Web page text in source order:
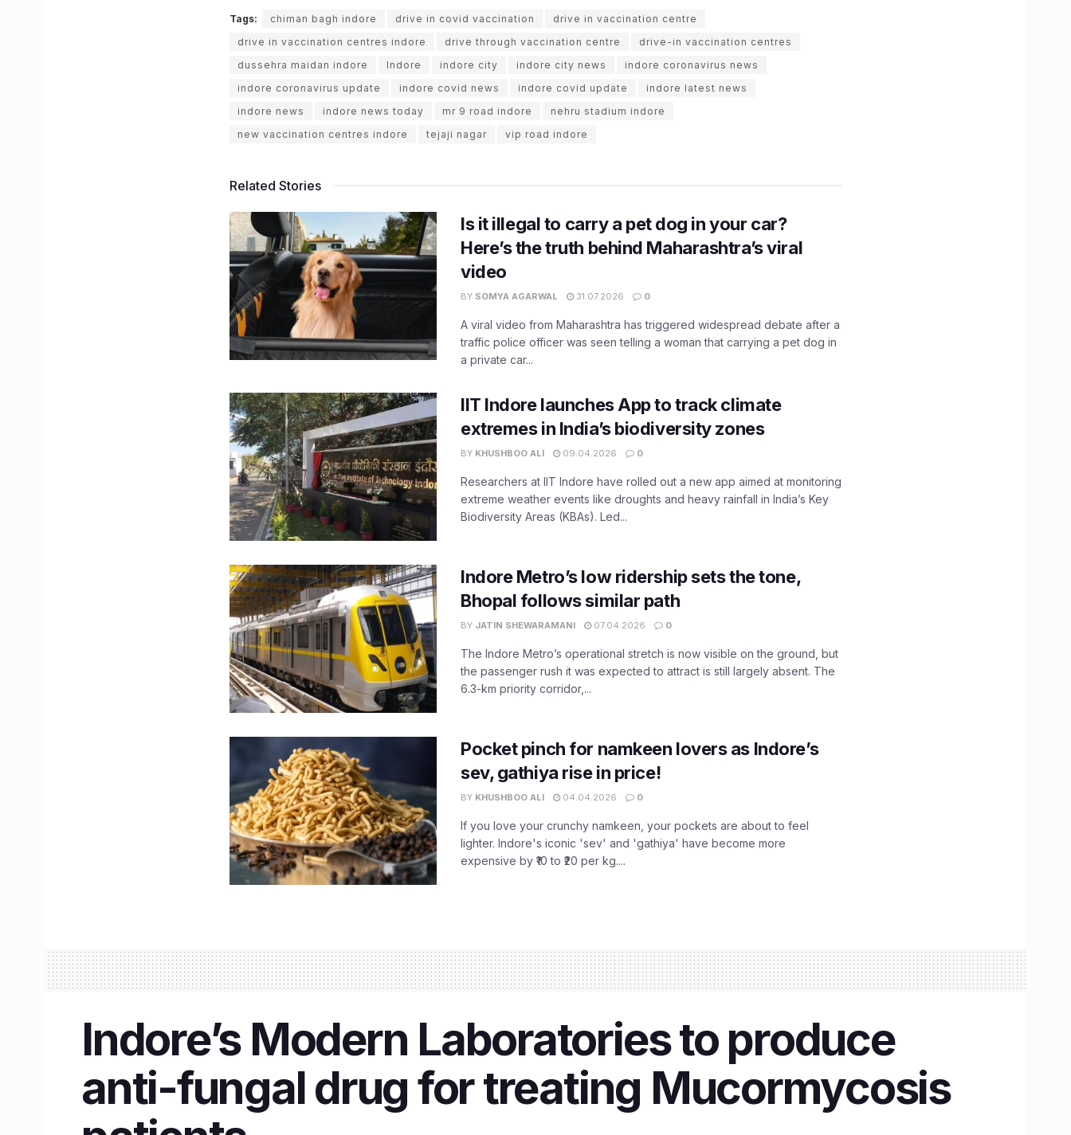
Tags: chiman bagh indore drive in covid vaccination
drive in vaccination centre
drive in vaccination centres indore
drive through vaccination centre
drive-in vaccination centres
dussehra maidan indore
Indore indore city indore city news
indore coronavirus news
indore coronavirus update
indore covid news indore covid update
indore latest news
indore news
indore news today mr 9 road indore
nehru stadium indore
new vaccination centres indore
tejaji nagar vip road indore
Related Stories
Is it illegal to carry a pet dog in your car?
Here’s the truth behind Maharashtra’s viral
video
BY SOMYA AGARWAL 31.07.2026 0
A viral video from Maharashtra has triggered widespread debate after a
traffic police officer was seen telling a woman that carrying a pet dog in
a private car...
IIT Indore launches App to track climate
extremes in India’s biodiversity zones
BY KHUSHBOO ALI 09.04.2026 0
Researchers at IIT Indore have rolled out a new app aimed at monitoring
extreme weather events like droughts and heavy rainfall in India’s Key
Biodiversity Areas (KBAs). Led...
Indore Metro’s low ridership sets the tone,
Bhopal follows similar path
BY JATIN SHEWARAMANI 07.04.2026 0
The Indore Metro’s operational stretch is now visible on the ground, but
the passenger rush it was expected to attract is still largely absent. The
6.3-km priority corridor,...
Pocket pinch for namkeen lovers as Indore’s
sev, gathiya rise in price!
BY KHUSHBOO ALI 04.04.2026 0
If you love your crunchy namkeen, your pockets are about to feel
lighter. Indore's iconic 'sev' and 'gathiya' have become more
expensive by ₹10 to ₹20 per kg....
Indore’s Modern Laboratories to produce
anti-fungal drug for treating Mucormycosis